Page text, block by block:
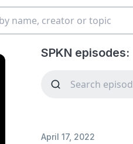
SPKN episodes:
April 17, 2022